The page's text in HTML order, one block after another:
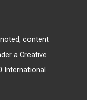
noted, content
a Creative
International